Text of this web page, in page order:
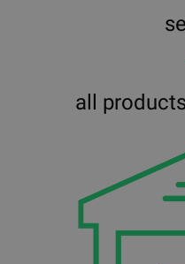
all